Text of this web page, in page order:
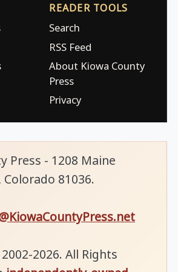
READER TOOLS
Search
RSS Feed
About Kiowa County
Press
Privacy
Press - 1208 Maine
Colorado 81036.
2026. All Rights